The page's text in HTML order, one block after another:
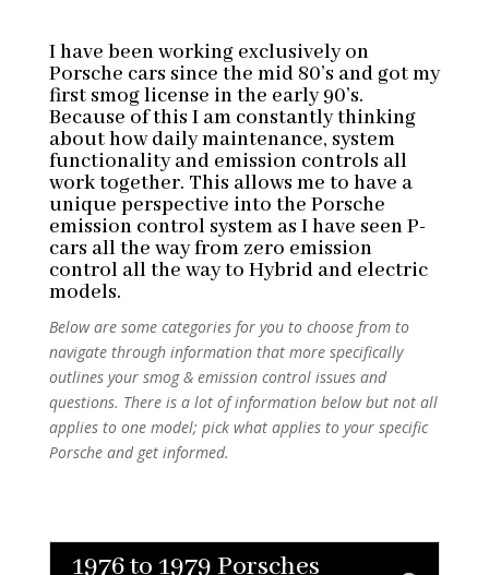
I have been working exclusively on
Porsche cars since the mid 80’s and got my
first smog license in the early 90’s.
Because of this I am constantly thinking
about how daily maintenance, system
functionality and emission controls all
work together. This allows me to have a
unique perspective into the Porsche
emission control system as I have seen P-
cars all the way from zero emission
control all the way to Hybrid and electric
models.
Below are some categories for you to choose from to
navigate through information that more specifically
outlines your smog & emission control issues and
questions. There is a lot of information below but not all
applies to one model; pick what applies to your specific
Porsche and get informed.
1976 to 1979 Porsches